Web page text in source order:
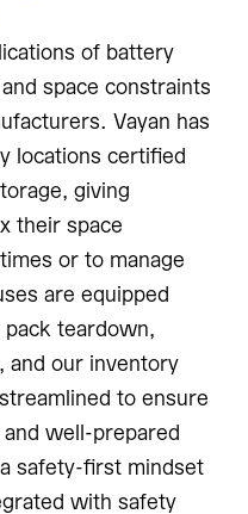
of battery
space constraints
Vayan has
locations certified
giving
their space
or to manage
are equipped
teardown,
and our inventory
to ensure
well-prepared
safety-first mindset
with safety